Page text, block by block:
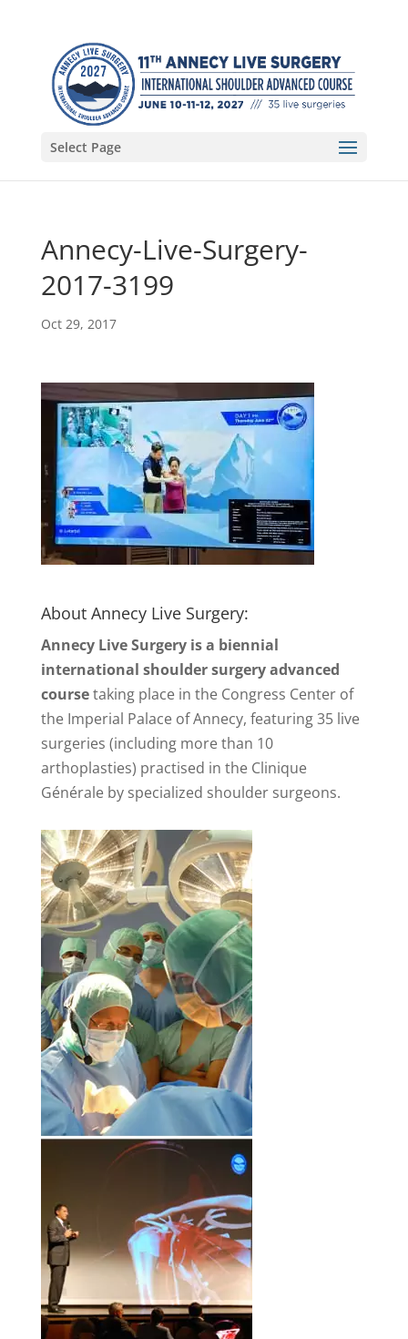
Select Page
Annecy-Live-Surgery-
2017-3199
Oct 29, 2017
About Annecy Live Surgery:
Annecy Live Surgery is a biennial
international shoulder surgery advanced
coursetaking place in the Congress Center of
the Imperial Palace of Annecy, featuring 35 live
surgeries (including more than 10
arthoplasties) practised in the Clinique
Générale by specialized shoulder surgeons.